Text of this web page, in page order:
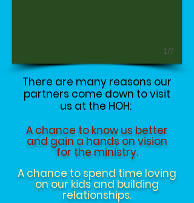
1/7
There are many reasons our
partners come down to visit
us at the HOH:
A chance to know us better
and gain a hands on vision
for the ministry.
A chance to spend time loving
on our kids and building
relationships.